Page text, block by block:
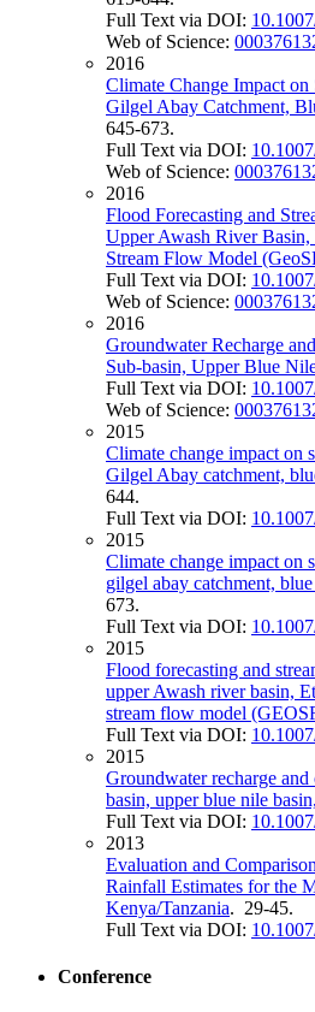
Full Text via DOI:
Web of Science:
2016
Climate Change Impact
Gilgel Abay Catchment,
645-673.
Full Text via DOI:
Web of Science:
2016
Flood Forecasting and
Upper Awash River
Stream Flow Model
Full Text via DOI:
Web of Science:
2016
Groundwater Recharge
Sub-basin, Upper Blue
Full Text via DOI:
Web of Science:
2015
Climate change impact on
Gilgel Abay catchment,
644.
Full Text via DOI:
2015
Climate change impact on
gilgel abay catchment,
673.
Full Text via DOI:
2015
Flood forecasting and
upper Awash river basin,
stream flow model
Full Text via DOI:
2015
Groundwater recharge
basin, upper blue nile
Full Text via DOI:
2013
Evaluation and
Rainfall Estimates for the
Kenya/Tanzania. 29-45.
Full Text via DOI:
Conference